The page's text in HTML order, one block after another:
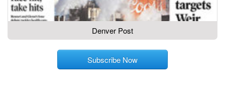
Denver Post
Subscribe Now